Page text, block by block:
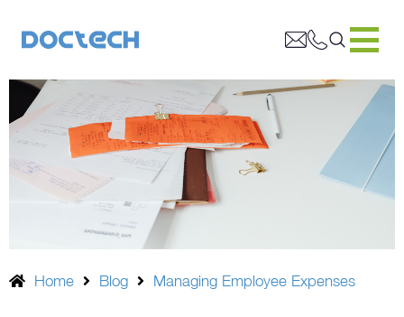
Home Blog Managing Employee Expenses